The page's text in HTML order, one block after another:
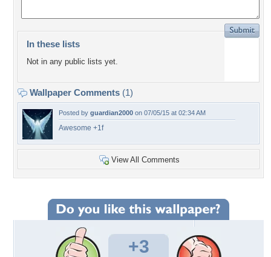
In these lists
Not in any public lists yet.
Wallpaper Comments (1)
Posted by guardian2000 on 07/05/15 at 02:34 AM
Awesome +1f
View All Comments
+3